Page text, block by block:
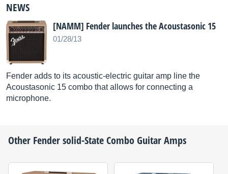
NEWS
[NAMM] Fender launches the Acoustasonic 15
01/28/13
Fender adds to its acoustic-electric guitar amp line the
Acoustasonic 15 combo that allows for connecting a
microphone.
Other Fendersolid-State Combo Guitar Amps